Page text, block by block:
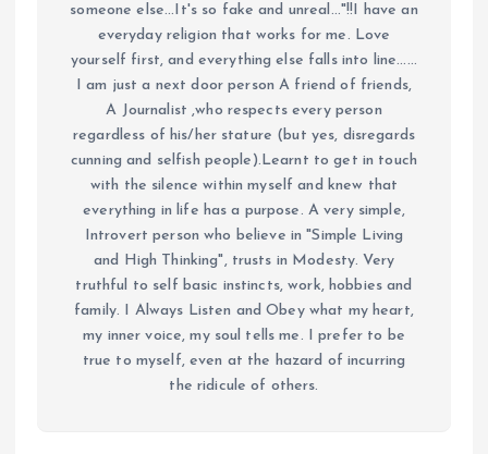
someone else...It's so fake and unreal..."!!I have an
everyday religion that works for me. Love
yourself first, and everything else falls into line......
I am just a next door person A friend of friends,
A Journalist ,who respects every person
regardless of his/her stature (but yes, disregards
cunning and selfish people).Learnt to get in touch
with the silence within myself and knew that
everything in life has a purpose. A very simple,
Introvert person who believe in "Simple Living
and High Thinking", trusts in Modesty. Very
truthful to self basic instincts, work, hobbies and
family. I Always Listen and Obey what my heart,
my inner voice, my soul tells me. I prefer to be
true to myself, even at the hazard of incurring
the ridicule of others.